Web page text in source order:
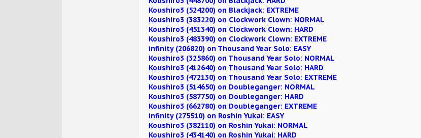
Koushiro3 (524200) on Blackjack: EXTREME
Koushiro3 (383220) on Clockwork Clown: NORMAL
Koushiro3 (451340) on Clockwork Clown: HARD
Koushiro3 (483390) on Clockwork Clown: EXTREME
infinity (206820) on Thousand Year Solo: EASY
Koushiro3 (325860) on Thousand Year Solo: NORMAL
Koushiro3 (412640) on Thousand Year Solo: HARD
Koushiro3 (472130) on Thousand Year Solo: EXTREME
Koushiro3 (514650) on Doubleganger: NORMAL
Koushiro3 (587750) on Doubleganger: HARD
Koushiro3 (662780) on Doubleganger: EXTREME
infinity (275510) on Roshin Yukai: EASY
Koushiro3 (382110) on Roshin Yukai: NORMAL
Koushiro3 (434140) on Roshin Yukai: HARD